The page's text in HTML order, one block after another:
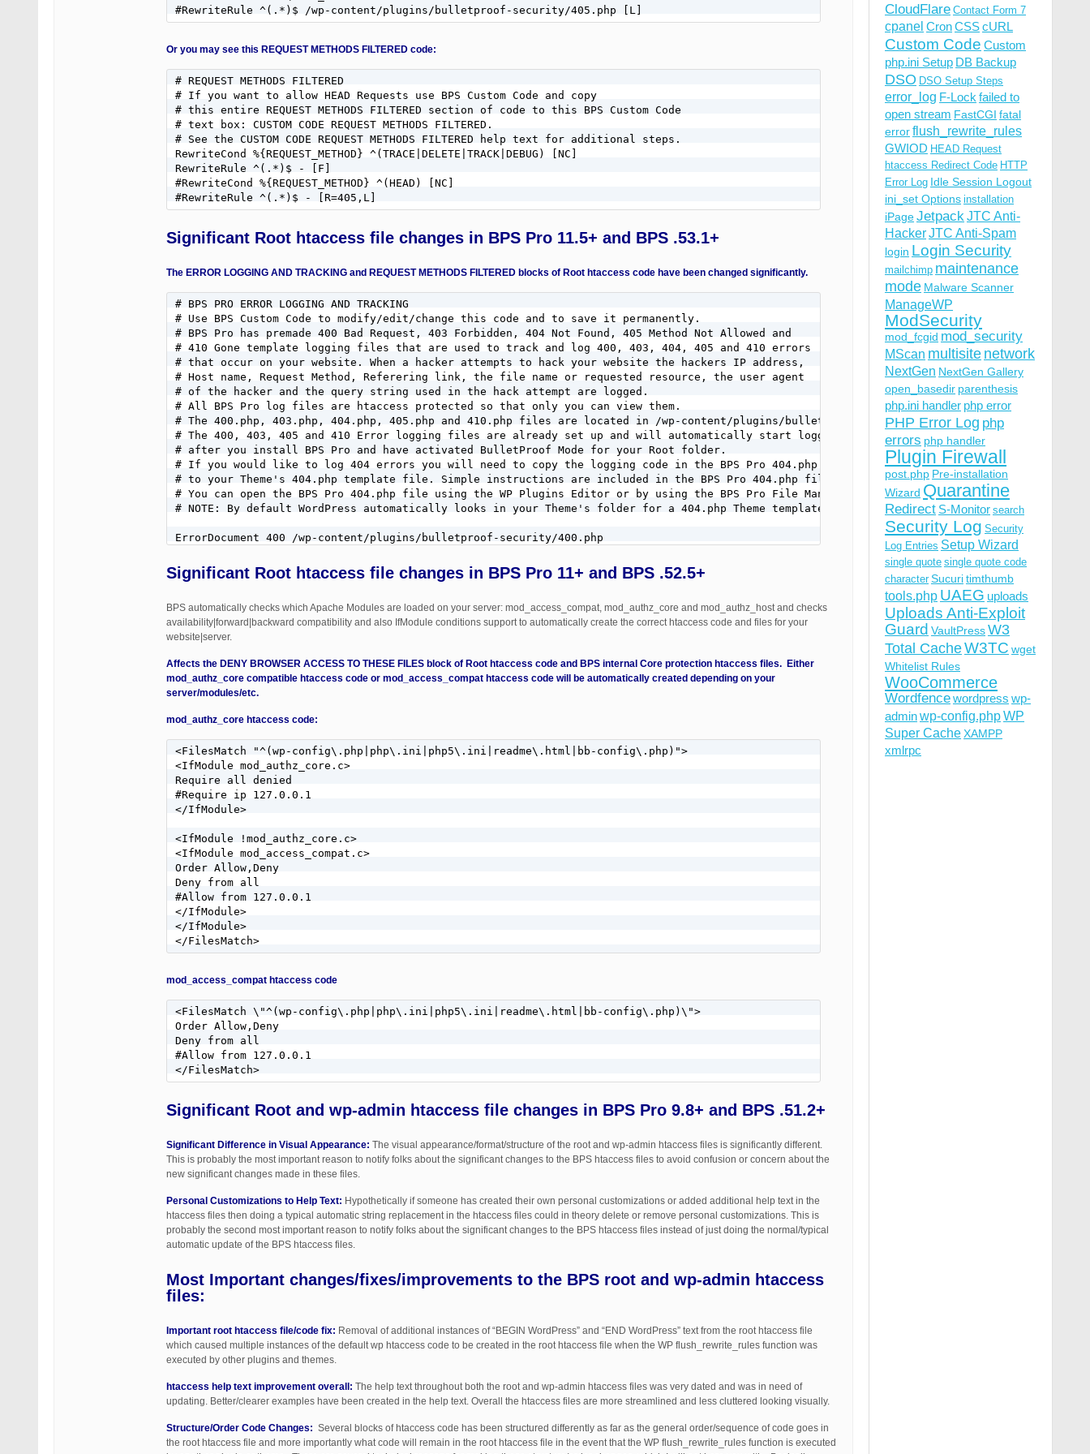
#RewriteRule ^(.*)$ /wp-content/plugins/bulletproof-security/405.php [L]
Or you may see this REQUEST METHODS FILTERED code:
# REQUEST METHODS FILTERED
# If you want to allow HEAD Requests use BPS Custom Code and copy
# this entire REQUEST METHODS FILTERED section of code to this BPS Custom Code
# text box: CUSTOM CODE REQUEST METHODS FILTERED.
# See the CUSTOM CODE REQUEST METHODS FILTERED help text for additional steps.
RewriteCond %{REQUEST_METHOD} ^(TRACE|DELETE|TRACK|DEBUG) [NC]
RewriteRule ^(.*)$ - [F]
#RewriteCond %{REQUEST_METHOD} ^(HEAD) [NC]
#RewriteRule ^(.*)$ - [R=405,L]
Significant Root htaccess file changes in BPS Pro 11.5+ and BPS .53.1+
The ERROR LOGGING AND TRACKING and REQUEST METHODS FILTERED blocks of Root htaccess code have been changed significantly.
# BPS PRO ERROR LOGGING AND TRACKING
# Use BPS Custom Code to modify/edit/change this code and to save it permanently.
# BPS Pro has premade 400 Bad Request, 403 Forbidden, 404 Not Found, 405 Method Not Allowed and
# 410 Gone template logging files that are used to track and log 400, 403, 404, 405 and 410 errors
# that occur on your website. When a hacker attempts to hack your website the hackers IP address,
# Host name, Request Method, Referering link, the file name or requested resource, the user agent
# of the hacker and the query string used in the hack attempt are logged.
# All BPS Pro log files are htaccess protected so that only you can view them.
# The 400.php, 403.php, 404.php, 405.php and 410.php files are located in /wp-content/plugins/bulletproof-security/
# The 400, 403, 405 and 410 Error logging files are already set up and will automatically start logging errors
# after you install BPS Pro and have activated BulletProof Mode for your Root folder.
# If you would like to log 404 errors you will need to copy the logging code in the BPS Pro 404.php file
# to your Theme's 404.php template file. Simple instructions are included in the BPS Pro 404.php file.
# You can open the BPS Pro 404.php file using the WP Plugins Editor or by using the BPS Pro File Manager.
# NOTE: By default WordPress automatically looks in your Theme's folder for a 404.php Theme template file.
ErrorDocument 400 /wp-content/plugins/bulletproof-security/400.php
ErrorDocument 403 /wp-content/plugins/bulletproof-security/403.php
ErrorDocument 404 /404.php
ErrorDocument 410 /wp-content/plugins/bulletproof-security/410.php
# REQUEST METHODS FILTERED
# this entire REQUEST METHODS FILTERED section of code to this BPS Custom Code
# text box: CUSTOM CODE REQUEST METHODS FILTERED.
# See the CUSTOM CODE REQUEST METHODS FILTERED help text for additional steps.
RewriteCond %{REQUEST_METHOD} ^(TRACE|DELETE|TRACK|DEBUG) [NC]
RewriteRule ^(.*)$ - [F]
RewriteCond %{REQUEST_METHOD} ^(HEAD) [NC]
RewriteRule ^(.*)$ - [R=405,L]
Significant Root htaccess file changes in BPS Pro 11+ and BPS .52.5+
BPS automatically checks which Apache Modules are loaded on your server: mod_access_compat, mod_authz_core and mod_authz_host and checks
availability|forward|backward compatibility and also IfModule conditions support to automatically create the correct htaccess code and files for your
website|server.
Affects the DENY BROWSER ACCESS TO THESE FILES block of Root htaccess code and BPS internal Core protection htaccess files. Either
mod_authz_core compatible htaccess code or mod_access_compat htaccess code will be automatically created depending on your
server/modules/etc.
mod_authz_core htaccess code:
<FilesMatch "^(wp-config\.php|php\.ini|php5\.ini|readme\.html|bb-config\.php)">
<IfModule mod_authz_core.c>
Require all denied
#Require ip 127.0.0.1
</IfModule>
<IfModule !mod_authz_core.c>
<IfModule mod_access_compat.c>
Order Allow,Deny
Deny from all
#Allow from 127.0.0.1
</IfModule>
</IfModule>
</FilesMatch>
mod_access_compat htaccess code
<FilesMatch \"^(wp-config\.php|php\.ini|php5\.ini|readme\.html|bb-config\.php)\">
Order Allow,Deny
Deny from all
#Allow from 127.0.0.1
</FilesMatch>
Significant Root and wp-admin htaccess file changes in BPS Pro 9.8+ and BPS .51.2+
Significant Difference in Visual Appearance: The visual appearance/format/structure of the root and wp-admin htaccess files is significantly different.
This is probably the most important reason to notify folks about the significant changes to the BPS htaccess files to avoid confusion or concern about the
new significant changes made in these files.
Personal Customizations to Help Text: Hypothetically if someone has created their own personal customizations or added additional help text in the
htaccess files then doing a typical automatic string replacement in the htaccess files could in theory delete or remove personal customizations. This is
probably the second most important reason to notify folks about the significant changes to the BPS htaccess files instead of just doing the normal/typical
automatic update of the BPS htaccess files.
Most Important changes/fixes/improvements to the BPS root and wp-admin htaccess
files:
Important root htaccess file/code fix: Removal of additional instances of “BEGIN WordPress” and “END WordPress” text from the root htaccess file
which caused multiple instances of the default wp htaccess code to be created in the root htaccess file when the WP flush_rewrite_rules function was
executed by other plugins and themes.
htaccess help text improvement overall: The help text throughout both the root and wp-admin htaccess files was very dated and was in need of
updating. Better/clearer examples have been created in the help text. Overall the htaccess files are more streamlined and less cluttered looking visually.
Structure/Order Code Changes: Several blocks of htaccess code has been structured differently as far as the general order/sequence of code goes in
the root htaccess file and more importantly what code will remain in the root htaccess file in the event that the WP flush_rewrite_rules function is executed
CloudFlare Contact Form 7
cpanel CronCSScURL
Custom Code Custom
php.ini Setup DB Backup
DSO DSO Setup Steps
error_log F-Lock failed to
open stream FastCGI fatal
errorflush_rewrite_rules
GWIOD HEAD Request
htaccess Redirect Code HTTP
Error Log Idle Session Logout
ini_set Options installation
iPageJetpackJTC Anti-
HackerJTC Anti-Spam
login Login Security
mailchimp maintenance
mode Malware Scanner
ManageWP
ModSecurity
mod_fcgid mod_security
MScan multisite network
NextGen NextGen Gallery
open_basedir parenthesis
php.ini handler php error
PHP Error Log php
errors php handler
Plugin Firewall
post.php Pre-installation
Wizard Quarantine
Redirect S-Monitor search
Security Log Security
Log Entries Setup Wizard
single quote single quote code
character Sucuritimthumb
tools.php UAEG uploads
Uploads Anti-Exploit
Guard VaultPressW3
Total CacheW3TC wget
Whitelist Rules
WooCommerce
Wordfencewordpress wp-
adminwp-config.phpWP
Super CacheXAMPP
xmlrpc